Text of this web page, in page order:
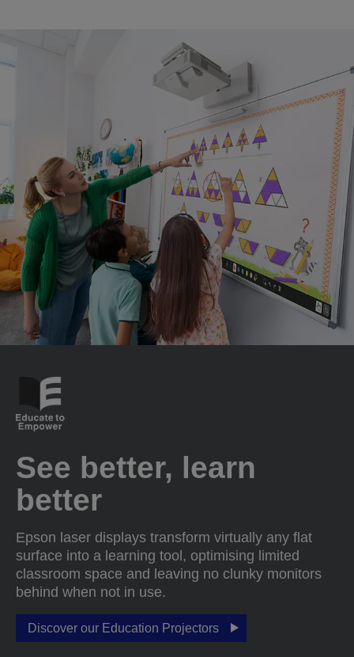
See better, learn
better
Epson laser displays transform virtually any flat
surface into a learning tool, optimising limited
classroom space and leaving no clunky monitors
behind when not in use.
Discover our Education Projectors